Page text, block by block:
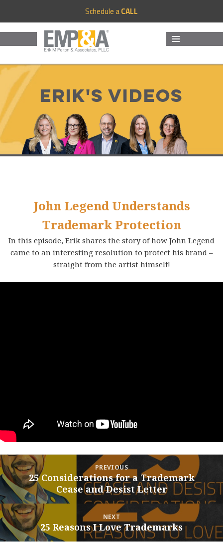
Schedule aCALL
Erik's Videos
John Legend Understands
Trademark Protection
In this episode, Erik shares the story of how John Legend
came to an interesting resolution to protect his brand –
straight from the artist himself!
Post
navigation
PREVIOUS
Previous
post:
25 Considerations for a Trademark
Cease and Desist Letter
NEXT
Next
post:
25 Reasons I Love Trademarks